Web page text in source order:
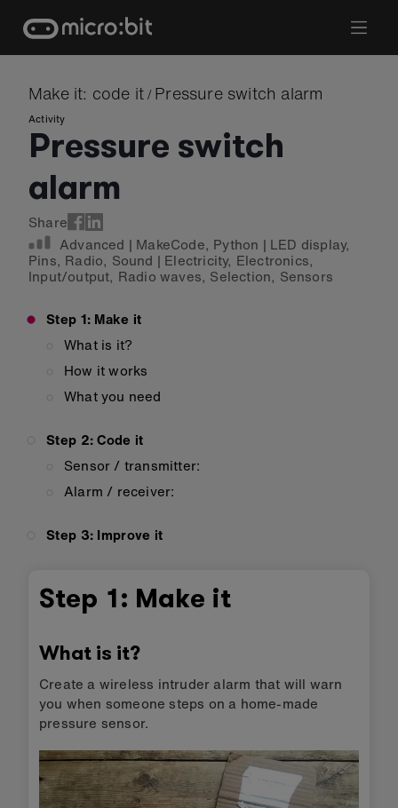
content
Make it: code it / Pressure switch alarm
Activity
Pressure switch
alarm
Share
Advanced | MakeCode, Python | LED display,
Pins, Radio, Sound | Electricity, Electronics,
Input/output, Radio waves, Selection, Sensors
Step 1: Make it
What is it?
How it works
What you need
Step 2: Code it
Sensor / transmitter:
Alarm / receiver:
Step 3: Improve it
Step 1: Make it
What is it?
Create a wireless intruder alarm that will warn
you when someone steps on a home-made
pressure sensor.